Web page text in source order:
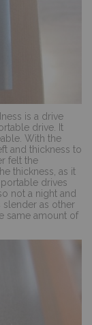
is a drive
drive. It
With the
and thickness to
felt the
thickness, as it
drives
not a night and
slender as other
same amount of